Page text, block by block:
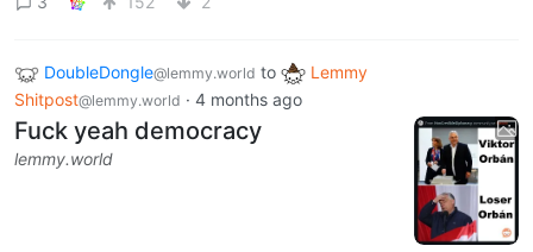
DoubleDongle@lemmy.world to
Lemmy
Shitpost@lemmy.world · 4 months ago
Fuck yeah democracy
lemmy.world